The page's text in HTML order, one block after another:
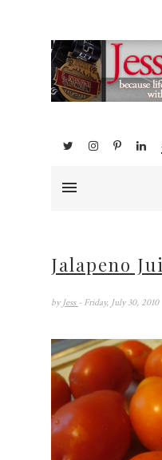
Jalapeno
by Jess - Friday, July 30, 2010